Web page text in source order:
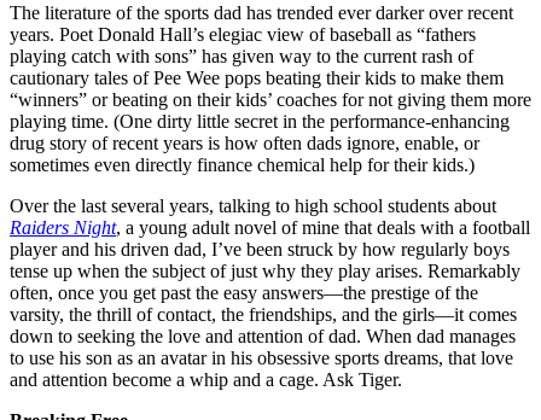
The literature of the sports dad has trended ever darker over recent
years. Poet Donald Hall’s elegiac view of baseball as “fathers
playing catch with sons” has given way to the current rash of
cautionary tales of Pee Wee pops beating their kids to make them
“winners” or beating on their kids’ coaches for not giving them more
playing time. (One dirty little secret in the performance-enhancing
drug story of recent years is how often dads ignore, enable, or
sometimes even directly finance chemical help for their kids.)
Over the last several years, talking to high school students about
Raiders Night, a young adult novel of mine that deals with a football
player and his driven dad, I’ve been struck by how regularly boys
tense up when the subject of just why they play arises. Remarkably
often, once you get past the easy answers—the prestige of the
varsity, the thrill of contact, the friendships, and the girls—it comes
down to seeking the love and attention of dad. When dad manages
to use his son as an avatar in his obsessive sports dreams, that love
and attention become a whip and a cage. Ask Tiger.